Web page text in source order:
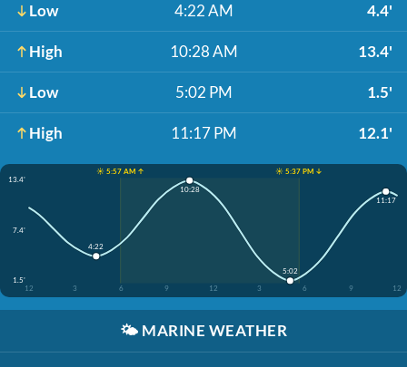
Low 4:22 AM 4.4'
High 10:28 AM 13.4'
Low 5:02 PM 1.5'
High 11:17 PM 12.1'
☀️ 5:57 AM ↑
☀️ 5:37 PM ↓
13.4'
7.4'
1.5'
12
3 6 9 12 3 6 9 12
4:22
10:28
5:02
11:17
🌤️ MARINE WEATHER